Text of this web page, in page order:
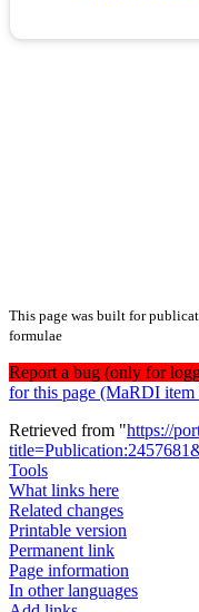
This page was built for
formulae
Report a bug (only for
for this page (MaRDI
Retrieved from "https://
Tools
What links here
Related changes
Printable version
Permanent link
Page information
In other languages